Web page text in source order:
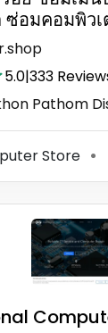
ซ่อมคอมพิว
5.0|333
Pathom
Store ⚫